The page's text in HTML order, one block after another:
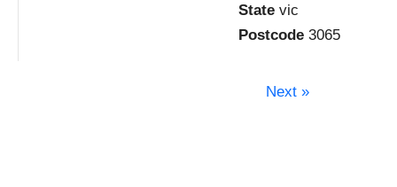
State vic
Postcode 3065
Next »